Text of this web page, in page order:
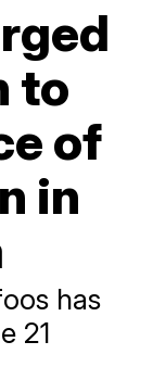
to
of
in
has
21